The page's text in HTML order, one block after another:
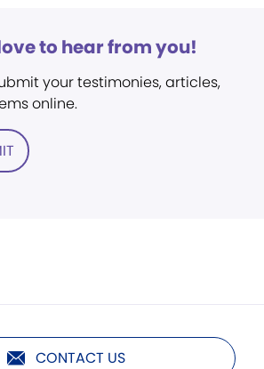
to hear from you!
your testimonies, articles,
online.
CONTACT US